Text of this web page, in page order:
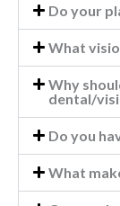
Do your
What
Why
dental/
Do you
What